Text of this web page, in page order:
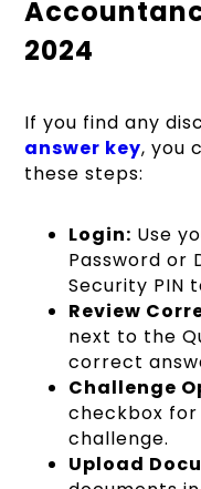
2024
If you find any
answer key, you
these steps:
Login: Use
Password or
Security PIN
Review
next to the
correct
Challenge
checkbox
challenge.
Upload